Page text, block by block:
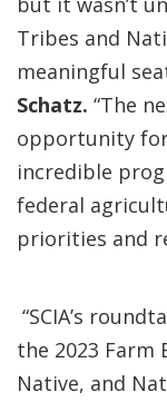
Tribes and
meaningful
Schatz. “The
opportunity
incredible
federal
priorities and
“SCIA’s
the 2023 Farm
Native, and